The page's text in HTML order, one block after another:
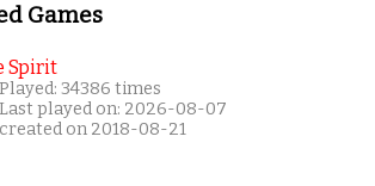
Games
Spirit
Played: 34386 times
Last played on: 2026-08-07
created on 2018-08-21